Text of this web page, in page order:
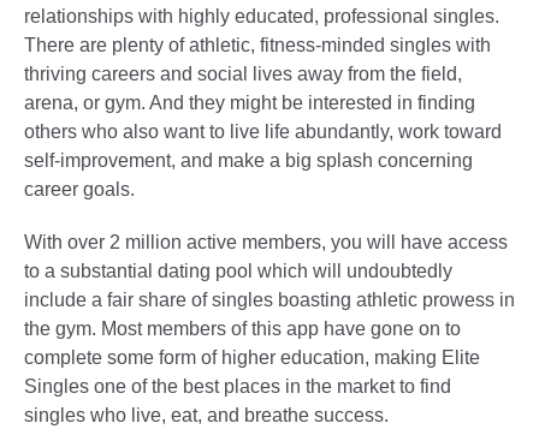
relationships with highly educated, professional singles.
There are plenty of athletic, fitness-minded singles with
thriving careers and social lives away from the field,
arena, or gym. And they might be interested in finding
others who also want to live life abundantly, work toward
self-improvement, and make a big splash concerning
career goals.
With over 2 million active members, you will have access
to a substantial dating pool which will undoubtedly
include a fair share of singles boasting athletic prowess in
the gym. Most members of this app have gone on to
complete some form of higher education, making Elite
Singles one of the best places in the market to find
singles who live, eat, and breathe success.